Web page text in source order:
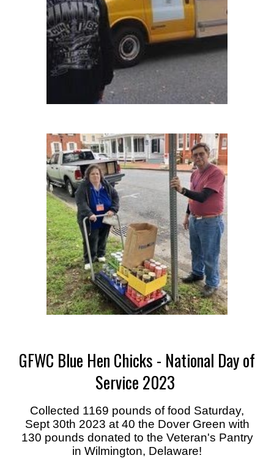
GFWC Blue Hen Chicks - National Day of
Service 2023
Collected 1169 pounds of food Saturday,
Sept 30th 2023 at 40 the Dover Green with
130 pounds donated to the Veteran's Pantry
in Wilmington, Delaware!